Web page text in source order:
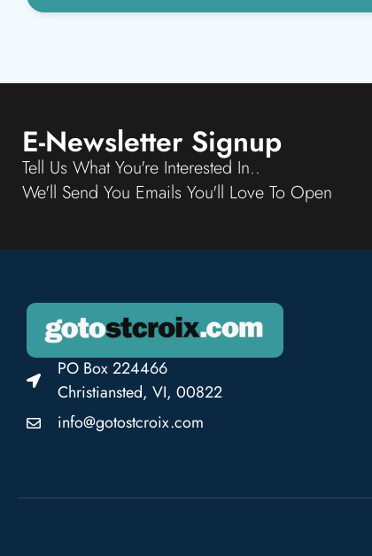
E-Newsletter Signup
Tell Us What You're Interested In..
We'll Send You Emails You'll Love To Open
PO Box 224466
Christiansted, VI, 00822
info@gotostcroix.com